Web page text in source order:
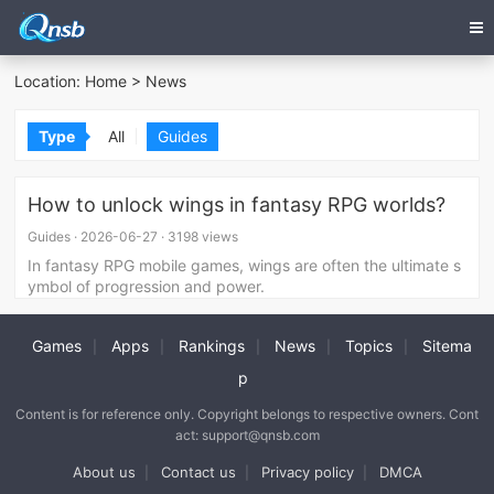
Location: Home > News
Type All Guides
How to unlock wings in fantasy RPG worlds?
Guides · 2026-06-27 · 3198 views
In fantasy RPG mobile games, wings are often the ultimate s
ymbol of progression and power.
Games Apps Rankings News Topics
Sitema
p
Content is for reference only. Copyright belongs to respective owners. Cont
act: support@qnsb.com
About us Contact us Privacy policy DMCA